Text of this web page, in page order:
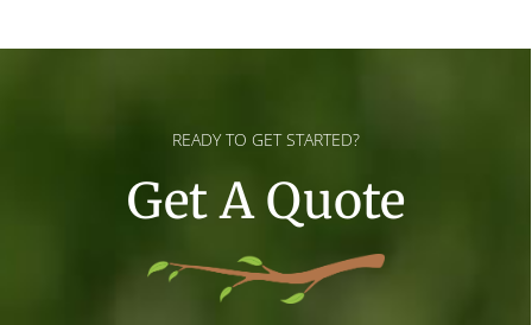
READY TO GET STARTED?
Get A Quote